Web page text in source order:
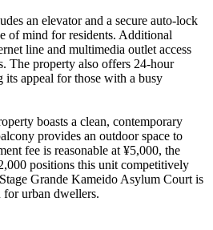
an elevator and a secure auto-lock
of mind for residents. Additional
line and multimedia outlet access
The property also offers 24-hour
its appeal for those with a busy
boasts a clean, contemporary
provides an outdoor space to
fee is reasonable at ¥5,000, the
positions this unit competitively
Grande Kameido Asylum Court is
urban dwellers.